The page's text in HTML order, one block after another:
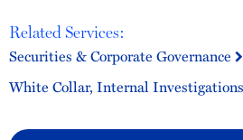
Related Services:
Securities & Corporate Governance
White Collar, Internal